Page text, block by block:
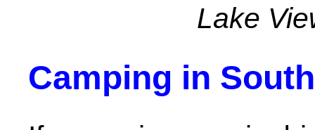
Lake
Camping in